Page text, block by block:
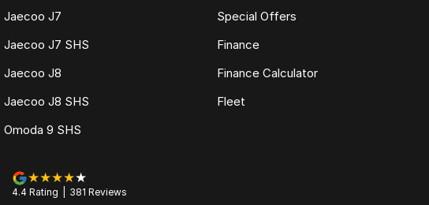
Jaecoo J7
Jaecoo J7 SHS
Jaecoo J8
Jaecoo J8 SHS
Omoda 9 SHS
Special Offers
Finance
Finance Calculator
Fleet
4.4 Rating 381 Reviews